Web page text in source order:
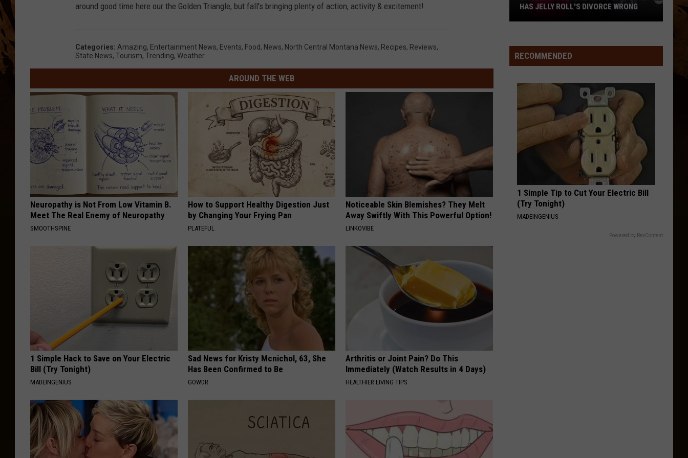
Harris
Years
Atkins
Take a Back Road
VIEW ALL RECENTLY PLAYED SONGS
around good time here our the Golden Triangle, but fall's bringing plenty of action, activity & excitement!
Categories: Amazing, Entertainment News, Events, Food, News, North Central Montana News, Recipes, Reviews,
State News, Tourism, Trending, Weather
AROUND THE WEB
Neuropathy is Not From Low Vitamin B.
Meet The Real Enemy of Neuropathy
SMOOTHSPINE
How to Support Healthy Digestion Just
by Changing Your Frying Pan
PLATEFUL
Noticeable Skin Blemishes? They Melt
Away Swiftly With This Powerful Option!
LINKOVIBE
1 Simple Hack to Save on Your Electric
Bill (Try Tonight)
MADEINGENIUS
Sad News for Kristy Mcnichol, 63, She
Has Been Confirmed to Be
GOWDR
Arthritis or Joint Pain? Do This
Immediately (Watch Results in 4 Days)
HEALTHIER LIVING TIPS
Bailee
Ann
Hints
Has
Divorce
HAS JELLY ROLL'S DIVORCE WRONG
RECOMMENDED
1 Simple Tip to Cut Your Electric Bill
(Try Tonight)
MADEINGENIUS
Powered by RevContent